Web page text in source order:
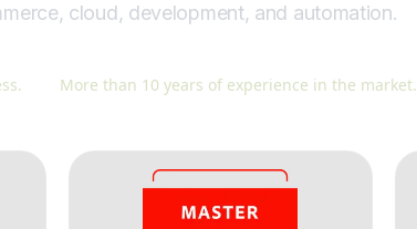
cloud, development, and automation.
More than 10 years of experience in the market.